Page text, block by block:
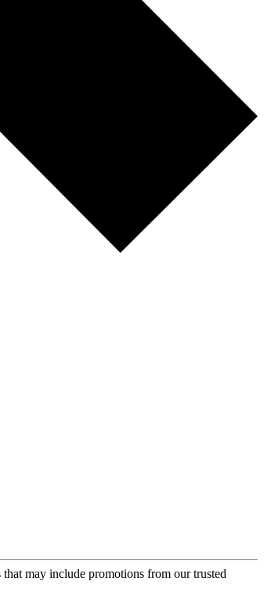
may include promotions from our trusted